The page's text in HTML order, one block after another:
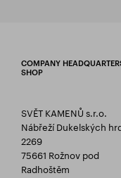
COMPANY
SHOP
SVĚT KAMENŮ s.r.o.
Nábřeží Dukelských
2269
75661 Rožnov pod
Radhoštěm